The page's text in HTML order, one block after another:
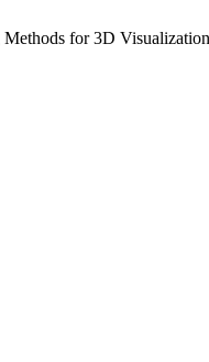
for 3D